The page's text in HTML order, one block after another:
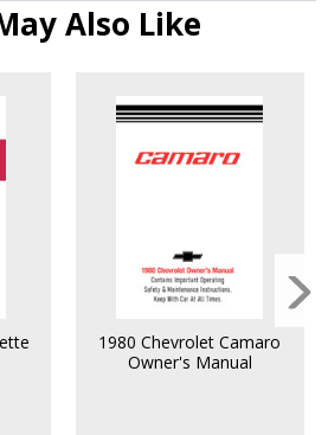
Also Like
1980 Chevrolet Camaro
Owner's Manual